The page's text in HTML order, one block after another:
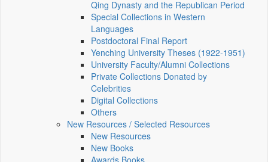
Qing Dynasty and the Republican Period
Special Collections in Western
Languages
Postdoctoral Final Report
Yenching University Theses (1922‑1951)
University Faculty/Alumni Collections
Private Collections Donated by
Celebrities
Digital Collections
Others
New Resources / Selected Resources
New Resources
New Books